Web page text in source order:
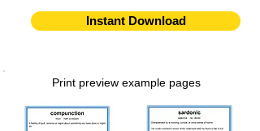
Instant Download
Print preview example pages